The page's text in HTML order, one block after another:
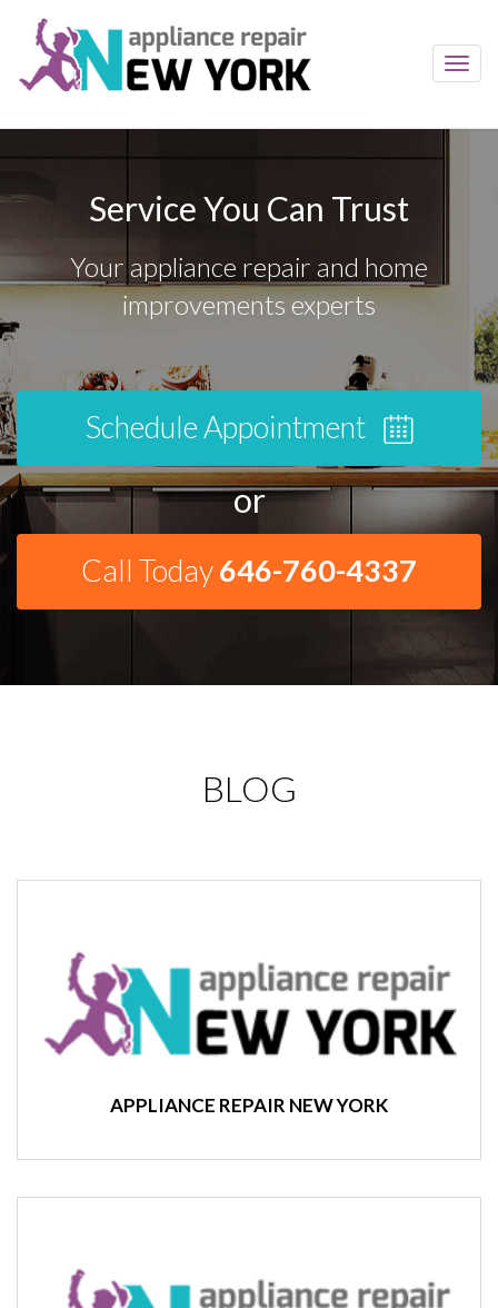
Service You Can Trust
Your appliance repair and home
improvements experts
Schedule Appointment
or
Call Today646-760-4337
BLOG
APPLIANCE REPAIR NEW YORK